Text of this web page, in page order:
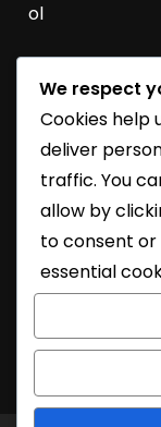
ol
SoliDEO
SoliDEO
Angkatan
SoliDEO
Learning
SoliDEO
We respect
Cookies help
deliver
traffic. You
allow by
to consent or
essential